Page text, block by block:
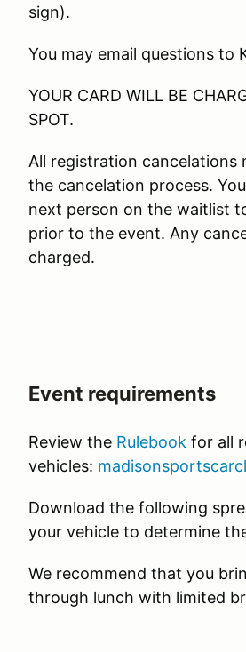
sign).
You may email questions to
YOUR CARD WILL BE
SPOT.
All registration
the cancelation process.
next person on the waitlist
prior to the event. Any
charged.
Event requirements
Review the Rulebook for all
vehicles:
Download the following
your vehicle to determine
We recommend that you
through lunch with limited